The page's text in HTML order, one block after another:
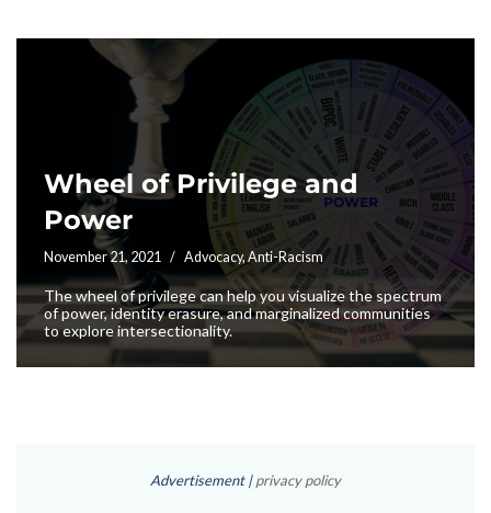
Wheel of Privilege and
Power
November 21, 2021 Advocacy, Anti-Racism
The wheel of privilege can help you visualize the spectrum
of power, identity erasure, and marginalized communities
to explore intersectionality.
Advertisement |privacy policy